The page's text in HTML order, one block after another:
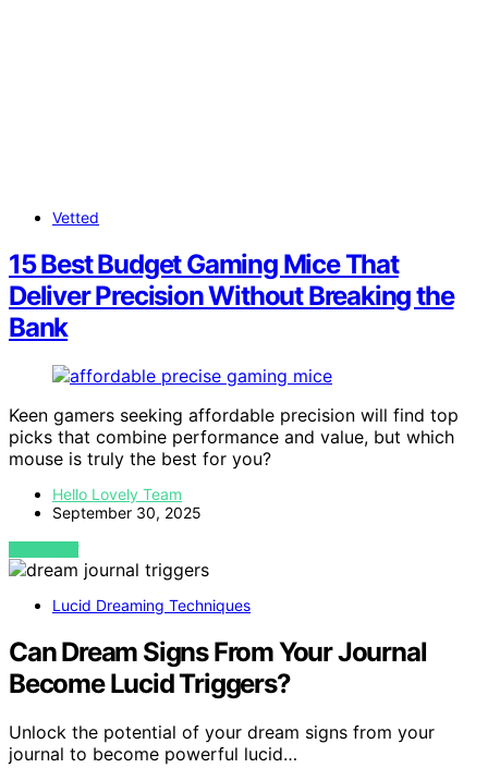
Vetted
15 Best Budget Gaming Mice That
Deliver Precision Without Breaking the
Bank
Keen gamers seeking affordable precision will find top
picks that combine performance and value, but which
mouse is truly the best for you?
Hello Lovely Team
September 30, 2025
VIEW POST
Lucid Dreaming Techniques
Can Dream Signs From Your Journal
Become Lucid Triggers?
Unlock the potential of your dream signs from your
journal to become powerful lucid…